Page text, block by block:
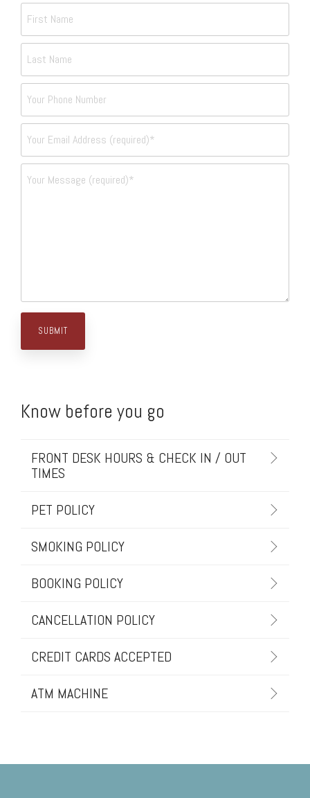
Know before you go
FRONT DESK HOURS & CHECK IN / OUT
TIMES
PET POLICY
SMOKING POLICY
BOOKING POLICY
CANCELLATION POLICY
CREDIT CARDS ACCEPTED
ATM MACHINE